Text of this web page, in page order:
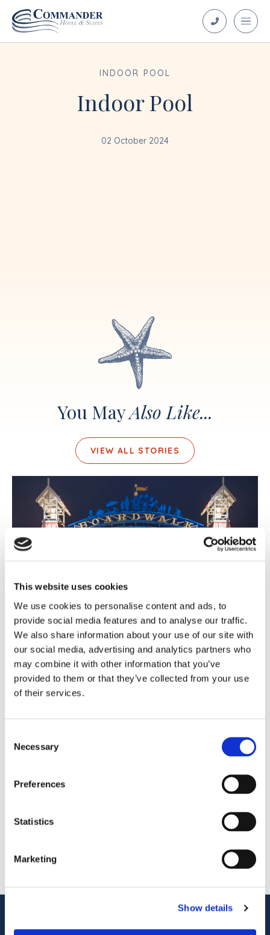
This website uses cookies
We use cookies to personalise content and ads, to
provide social media features and to analyse our traffic.
We also share information about your use of our site with
our social media, advertising and analytics partners who
may combine it with other information that you’ve
provided to them or that they’ve collected from your use
of their services.
Selection
Necessary
Preferences
Statistics
Marketing
Show details
INDOOR POOL
Indoor Pool
02 October 2024
You MayAlso Like...
VIEW ALL STORIES
NEWS
5 Reasons To Stay At
Commander Hotel & Suites In
Ocean City, Maryland
Located directly on Ocean City’s famous
& Suites has been welcoming guests since 1930
and remains one of the most recognizable